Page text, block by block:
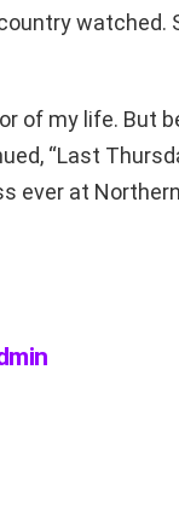
watched.
of my life. But
“Last
ever at